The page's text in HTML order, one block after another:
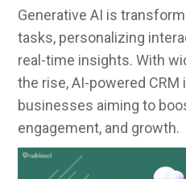
Generative AI is
tasks, personalizing
real-time insights. With
the rise, AI-powered
businesses aiming to
engagement, and growth.